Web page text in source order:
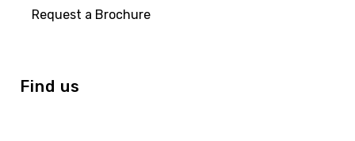
Request a Brochure
Find us